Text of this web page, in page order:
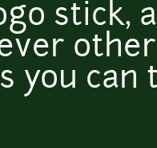
stick,
you can